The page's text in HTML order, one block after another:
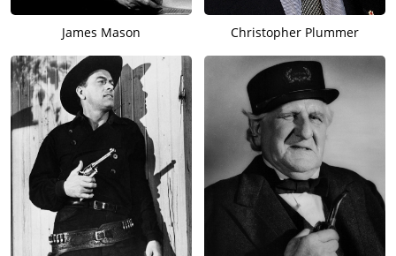
James Mason Christopher Plummer